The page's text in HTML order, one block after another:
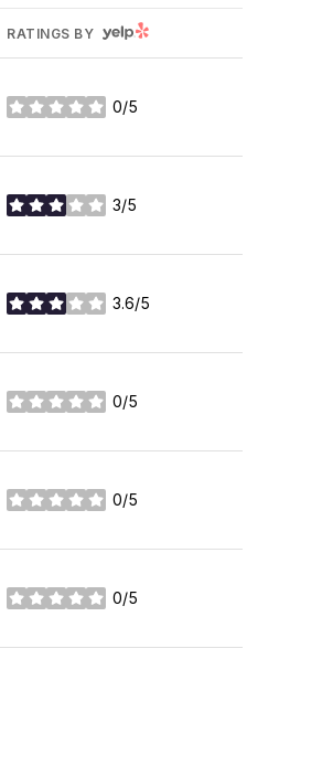
RATINGS BY YELP
0/5
stars
3/5
stars
3.6/5
stars
0/5
stars
0/5
stars
0/5
stars